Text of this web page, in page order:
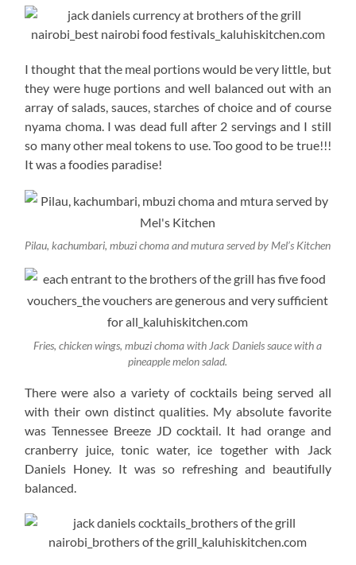
I thought that the meal portions would be very little, but
they were huge portions and well balanced out with an
array of salads, sauces, starches of choice and of course
nyama choma. I was dead full after 2 servings and I still
so many other meal tokens to use. Too good to be true!!!
It was a foodies paradise!
Pilau, kachumbari, mbuzi choma and mutura served by Mel’s Kitchen
Fries, chicken wings, mbuzi choma with Jack Daniels sauce with a
pineapple melon salad.
There were also a variety of cocktails being served all
with their own distinct qualities. My absolute favorite
was Tennessee Breeze JD cocktail. It had orange and
cranberry juice, tonic water, ice together with Jack
Daniels Honey. It was so refreshing and beautifully
balanced.